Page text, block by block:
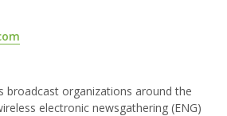
broadcast organizations around the
electronic newsgathering (ENG)